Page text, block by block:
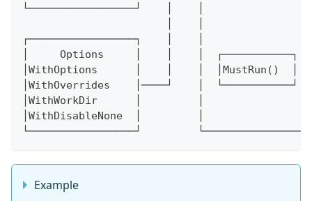
└─────────────────┘    │    │
┌─────────────────┐    │    │
│     Options     │    │    │  ┌───────────┐
│WithOptions      │    │    │  │MustRun()  │
│WithOverrides    │────┘    │
│WithWorkDir      │         │
│WithDisableNone  │         │
└─────────────────┘
Example